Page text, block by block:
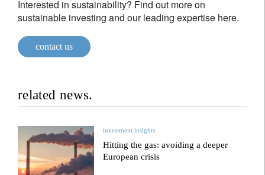
Interested in sustainability? Find out more on
sustainable investing and our leading expertise here.
contact us
related news.
investment insights
Hitting the gas: avoiding a deeper
European crisis